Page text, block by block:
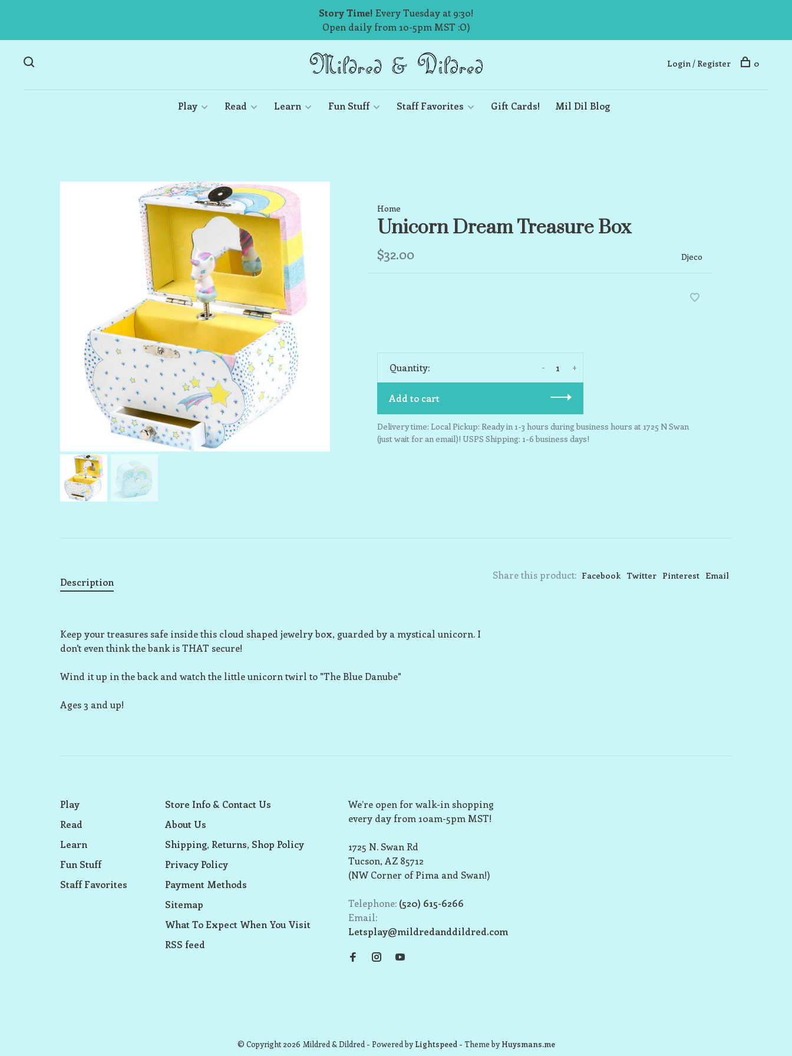
Story Time! Every Tuesday at 9:30!
Open daily from 10-5pm MST :O)
Play Read Learn Fun Stuff Staff Favorites Gift Cards! Mil Dil Blog
Login / Register 0
Home
Unicorn Dream Treasure Box
$32.00 Djeco
Quantity: +
-
Add to cart
Delivery time: Local Pickup: Ready in 1-3 hours during business hours at 1725 N Swan
(just wait for an email)! USPS Shipping: 1-6 business days!
Share this product: Facebook Twitter Pinterest Email
Description
Keep your treasures safe inside this cloud shaped jewelry box, guarded by a mystical unicorn. I
don't even think the bank is THAT secure!
Wind it up in the back and watch the little unicorn twirl to "The Blue Danube"
Ages 3 and up!
Play
Read
Learn
Fun Stuff
Staff Favorites
Store Info & Contact Us
About Us
Shipping, Returns, Shop Policy
Privacy Policy
Payment Methods
Sitemap
What To Expect When You Visit
RSS feed
We’re open for walk-in shopping
every day from 10am-5pm MST!
1725 N. Swan Rd
Tucson, AZ 85712
(NW Corner of Pima and Swan!)
Telephone: (520) 615-6266
Email:
Letsplay@mildredanddildred.com
© Copyright 2026 Mildred & Dildred - Powered byLightspeed- Theme byHuysmans.me